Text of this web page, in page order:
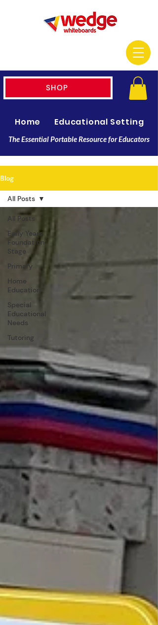
SHOP
Home Educational Setting
The Essential Portable Resource for Educators
Blog
All Posts
Early Years
Foundation
Stage
Primary
Home
Education
Special
Educational
Needs
Tutoring
All Posts